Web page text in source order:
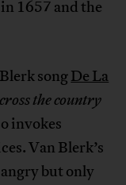
1657 and the
songDe La
the country
invokes
Van Blerk’s
but only